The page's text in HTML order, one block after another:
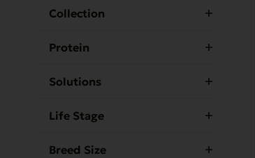
Collection
Protein
Solutions
Life Stage
Breed Size